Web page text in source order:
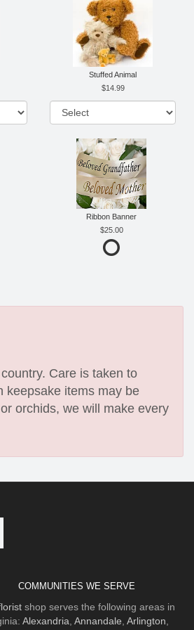
Stuffed Animal
14.99
Ribbon Banner
25.00
Care is taken to
keepsake items may be
orchids, we will make every
COMMUNITIES WE SERVE
shop serves the following areas in
Alexandria, Annandale, Arlington,